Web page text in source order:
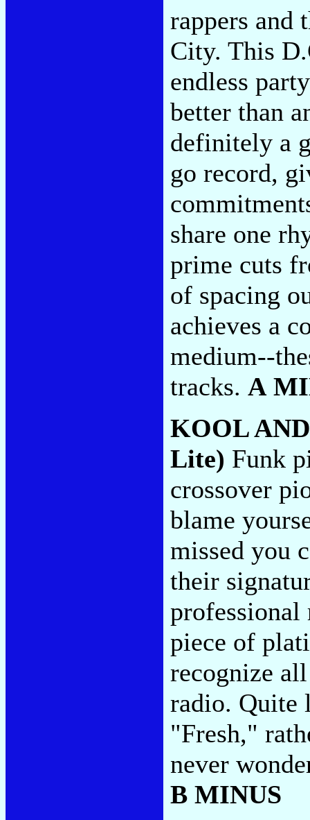
rappers and
City. This
endless
better than
definitely a
go record,
share one
prime cuts
of spacing
achieves a
medium--
tracks. A
KOOL
Lite) Funk
crossover
blame
missed you
their
piece of
recognize
radio.
"Fresh,"
never
B MINUS